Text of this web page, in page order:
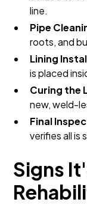
line.
Pipe
roots, and
Lining
is placed
Curing the
new, weld-
Final
verifies all is
Signs